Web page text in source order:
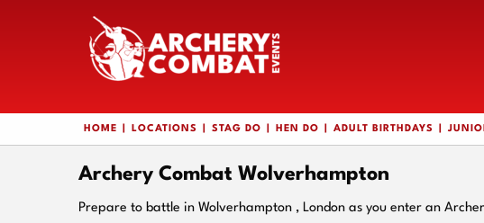
HOME LOCATIONS STAG DO HEN DO ADULT BIRTHDAYS
Archery Combat Wolverhampton
Prepare to battle in Wolverhampton , London as you enter an